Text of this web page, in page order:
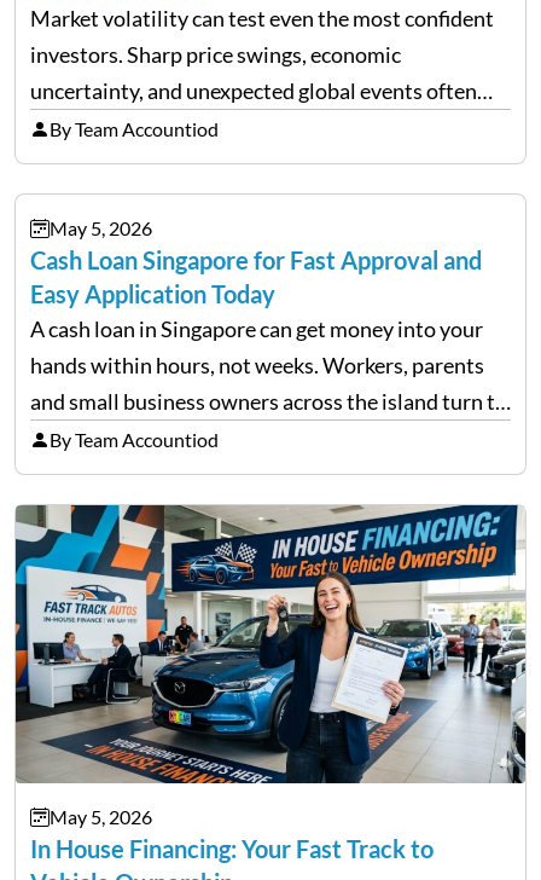
Market volatility can test even the most confident
investors. Sharp price swings, economic
uncertainty, and unexpected global events often
trigger emotional reactions that lead to rushed
financial decisions. While some investors panic
during downturns, professional fund managers
approach volatility with…
By Team Accountiod
May 5, 2026
Cash Loan Singapore for Fast Approval and
Easy Application Today
A cash loan in Singapore can get money into your
hands within hours, not weeks. Workers, parents
and small business owners across the island turn to
licensed moneylenders when a bank’s timeline does
not match their urgency. Whether you need…
By Team Accountiod
May 5, 2026
In House Financing: Your Fast Track to